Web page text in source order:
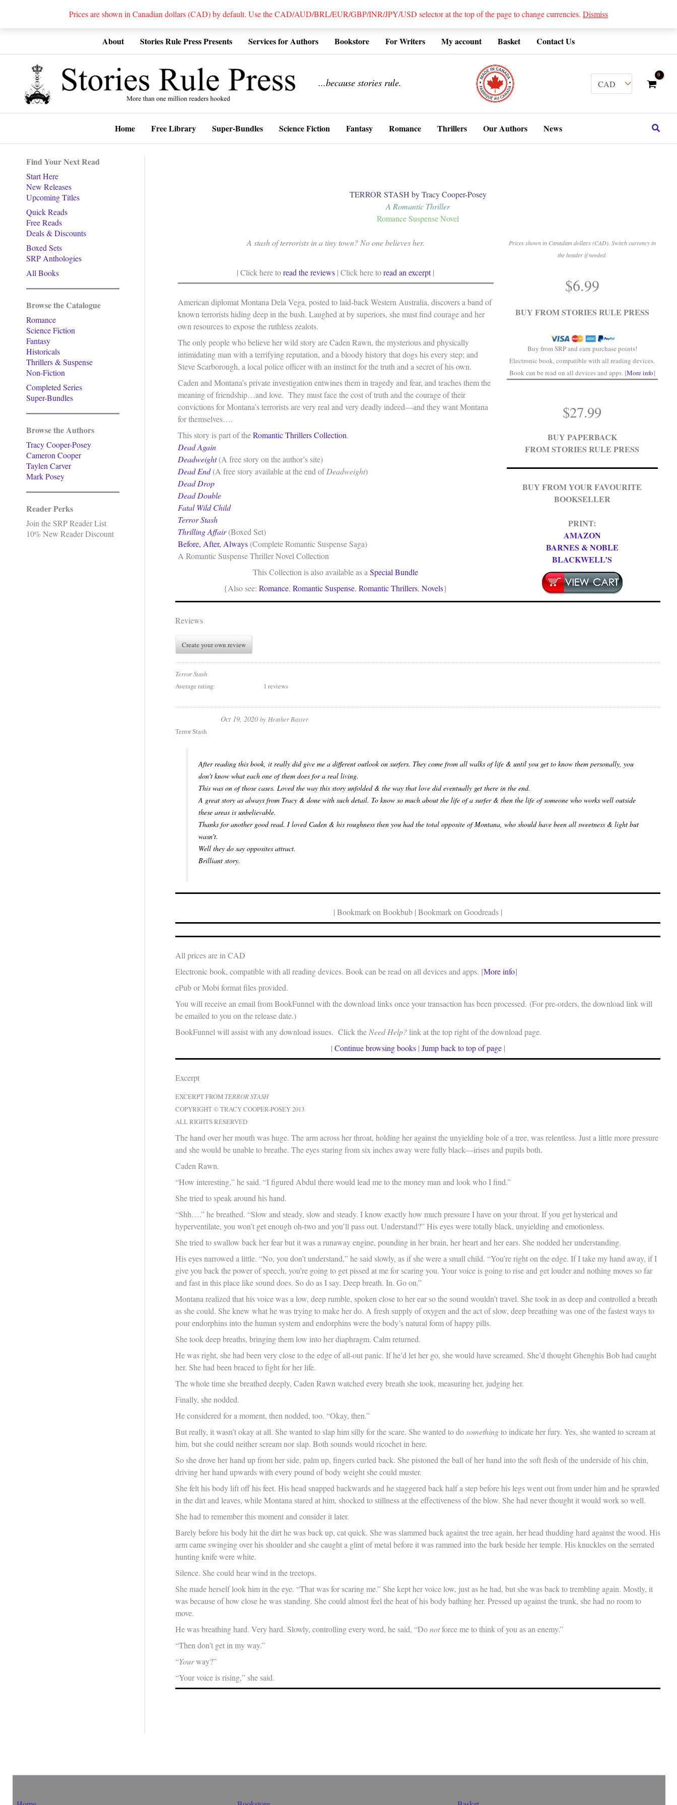
Prices are shown in Canadian dollars (CAD) by default. Use the CAD/AUD/BRL/EUR/GBP/INR/JPY/USD selector at the top of the page to change currencies. Dismiss
About Stories Rule Press Presents Services for Authors Bookstore For Writers My account Basket Contact Us
...because stories rule.
Home Free Library Super-Bundles Science Fiction Fantasy Romance Thrillers Our Authors News Search
Find Your Next Read
Start Here
New Releases
Upcoming Titles
Quick Reads
Free Reads
Deals & Discounts
Boxed Sets
SRP Anthologies
All Books
Browse the Catalogue
Romance
Science Fiction
Fantasy
Historicals
Thrillers & Suspense
Non-Fiction
Completed Series
Super-Bundles
Browse the Authors
Tracy Cooper-Posey
Cameron Cooper
Taylen Carver
Mark Posey
Reader Perks
Join the SRP Reader List
10% New Reader Discount
TERROR STASH by Tracy Cooper-Posey
A Romantic Thriller
Romance Suspense Novel
A stash of terrorists in a tiny town? No one believes her.
| Click here toread the reviews | Click here toread an excerpt|
American diplomat Montana Dela Vega, posted to laid-back Western Australia, discovers a band of
known terrorists hiding deep in the bush. Laughed at by superiors, she must find courage and her
own resources to expose the ruthless zealots.
The only people who believe her wild story are Caden Rawn, the mysterious and physically
intimidating man with a terrifying reputation, and a bloody history that dogs his every step; and
Steve Scarborough, a local police officer with an instinct for the truth and a secret of his own.
Caden and Montana’s private investigation entwines them in tragedy and fear, and teaches them the
meaning of friendship…and love. They must face the cost of truth and the courage of their
convictions for Montana’s terrorists are very real and very deadly indeed—and they want Montana
for themselves….
This story is part of theRomantic Thrillers Collection.
Dead Again
Deadweight(A free story on the author’s site)
Dead End (A free story available at the end ofDeadweight)
Dead Drop
Dead Double
Fatal Wild Child
Terror Stash
Thrilling Affair(Boxed Set)
Before, After, Always (Complete Romantic Suspense Saga)
A Romantic Suspense Thriller Novel Collection
This Collection is also available as aSpecial Bundle
{Also see:Romance,Romantic Suspense,Romantic Thrillers,Novels}
Prices shown in Canadian dollars (CAD). Switch currency in
the header if needed.
$6.99
BUY FROM STORIES RULE PRESS
Buy from SRP and earn purchase points!
Electronic book, compatible with all reading devices.
Book can be read on all devices and apps. [More info]
$27.99
BUY PAPERBACK
FROM STORIES RULE PRESS
BUY FROM YOUR FAVOURITE
BOOKSELLER
PRINT:
AMAZON
BARNES & NOBLE
BLACKWELL’S
Reviews
Create your own review
Terror Stash
Average rating: 1 reviews
Oct 19, 2020 by Heather Baxter
Terror Stash
After reading this book, it really did give me a different outlook on surfers. They come from all walks of life & until you get to know them personally, you
don't know what each one of them does for a real living.
This was on of those cases. Loved the way this story unfolded & the way that love did eventually get there in the end.
A great story as always from Tracy & done with such detail. To know so much about the life of a surfer & then the life of someone who works well outside
these areas is unbelievable.
Thanks for another good read. I loved Caden & his roughness then you had the total opposite of Montana, who should have been all sweetness & light but
wasn't.
Well they do say opposites attract.
Brilliant story.
| Bookmark on Bookbub | Bookmark on Goodreads |
All prices are in CAD
Electronic book, compatible with all reading devices. Book can be read on all devices and apps. [More info]
ePub or Mobi format files provided.
You will receive an email from BookFunnel with the download links once your transaction has been processed. (For pre-orders, the download link will
be emailed to you on the release date.)
BookFunnel will assist with any download issues. Click theNeed Help?link at the top right of the download page.
| Continue browsing books| Jump back to top of page|
Excerpt
EXCERPT FROM TERROR STASH
COPYRIGHT © TRACY COOPER-POSEY 2013
ALL RIGHTS RESERVED
The hand over her mouth was huge. The arm across her throat, holding her against the unyielding bole of a tree, was relentless. Just a little more pressure
and she would be unable to breathe. The eyes staring from six inches away were fully black—irises and pupils both.
Caden Rawn.
“How interesting,” he said. “I figured Abdul there would lead me to the money man and look who I find.”
She tried to speak around his hand.
“Shh….” he breathed. “Slow and steady, slow and steady. I know exactly how much pressure I have on your throat. If you get hysterical and
hyperventilate, you won’t get enough oh-two and you’ll pass out. Understand?” His eyes were totally black, unyielding and emotionless.
She tried to swallow back her fear but it was a runaway engine, pounding in her brain, her heart and her ears. She nodded her understanding.
His eyes narrowed a little. “No, you don’t understand,” he said slowly, as if she were a small child. “You’re right on the edge. If I take my hand away, if I
give you back the power of speech, you’re going to get pissed at me for scaring you. Your voice is going to rise and get louder and nothing moves so far
and fast in this place like sound does. So do as I say. Deep breath. In. Go on.”
Montana realized that his voice was a low, deep rumble, spoken close to her ear so the sound wouldn’t travel. She took in as deep and controlled a breath
as she could. She knew what he was trying to make her do. A fresh supply of oxygen and the act of slow, deep breathing was one of the fastest ways to
pour endorphins into the human system and endorphins were the body’s natural form of happy pills.
She took deep breaths, bringing them low into her diaphragm. Calm returned.
He was right, she had been very close to the edge of all-out panic. If he’d let her go, she would have screamed. She’d thought Ghenghis Bob had caught
her. She had been braced to fight for her life.
The whole time she breathed deeply, Caden Rawn watched every breath she took, measuring her, judging her.
Finally, she nodded.
He considered for a moment, then nodded, too. “Okay, then.”
But really, it wasn’t okay at all. She wanted to slap him silly for the scare. She wanted to dosomethingto indicate her fury. Yes, she wanted to scream at
him, but she could neither scream nor slap. Both sounds would ricochet in here.
So she drove her hand up from her side, palm up, fingers curled back. She pistoned the ball of her hand into the soft flesh of the underside of his chin,
driving her hand upwards with every pound of body weight she could muster.
She felt his body lift off his feet. His head snapped backwards and he staggered back half a step before his legs went out from under him and he sprawled
in the dirt and leaves, while Montana stared at him, shocked to stillness at the effectiveness of the blow. She had never thought it would work so well.
She had to remember this moment and consider it later.
Barely before his body hit the dirt he was back up, cat quick. She was slammed back against the tree again, her head thudding hard against the wood. His
arm came swinging over his shoulder and she caught a glint of metal before it was rammed into the bark beside her temple. His knuckles on the serrated
hunting knife were white.
Silence. She could hear wind in the treetops.
She made herself look him in the eye. “That was for scaring me.” She kept her voice low, just as he had, but she was back to trembling again. Mostly, it
was because of how close he was standing. She could almost feel the heat of his body bathing her. Pressed up against the trunk, she had no room to
move.
He was breathing hard. Very hard. Slowly, controlling every word, he said, “Donotforce me to think of you as an enemy.”
“Then don’t get in my way.”
“Yourway?”
“Your voice is rising,” she said.